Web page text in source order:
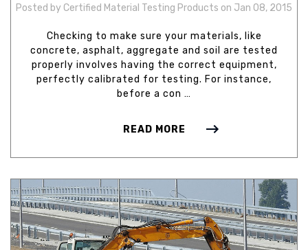
Posted by Certified Material Testing Products on Jan 08, 2015
Checking to make sure your materials, like
concrete, asphalt, aggregate and soil are tested
properly involves having the correct equipment,
perfectly calibrated for testing. For instance,
before a con …
READ MORE